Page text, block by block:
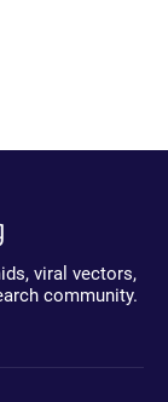
viral vectors,
community.